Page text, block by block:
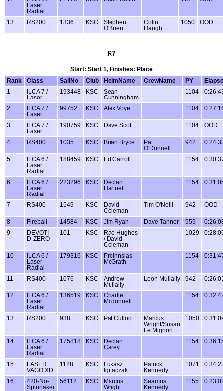
Laser
Radial
13 RS200 1336 KSC
Stephen
O'Brien
Colin
Haugh
1050 OOD
R7
Start: Start 1, Finishes: Place
Rank
Class SailNo Club HelmName CrewName PY
1
ILCA 7 /
Laser
193448 KSC
Sean
Cunningham
1104
2
ILCA 7 /
Laser
99752 KSC Alex Voye 1104
3
ILCA 7 /
Laser
190759 KSC Dave Scott 1104 OOD
4 RS400 1035 KSC Brian Bryce
Pat
O'Donnell
942
5
ILCA 6 /
Laser
Radial
188459 KSC Ed Carroll 1154
6
ILCA 6 /
Laser
Radial
223296 KSC
Declan
Hartnett
1154
7 RS400 1549 KSC
David
Coleman
Tim O'Neill 942 OOD
8 Fireball 14584 KSC Jim Ryan Dave Tanner 959
9
DEVOTI
D-ZERO
101 KSC
Rae Hughes
/ David
Coleman
1029
10
ILCA 6 /
Laser
Radial
179316 KSC
Proinnsias
McGrath
1154
11 RS400 1076 KSC
Andrew
Mullally
Leon Mullally 942
12
ILCA 6 /
Laser
Radial
136519 KSC
Charlie
Mcdonnell
1154
13 RS200 938 KSC Pat Culloo
Marcus
Wright/Susan
Le Mignon
1050
14
ILCA 6 /
Laser
Radial
175818 KSC
Declan
Carey
1154
15
LASER
VAGO XD
1128 KSC
Lukasz
Ignaczak
Patrick
Kennedy
1071
16
420-No-
Spinnaker
56112 KSC
Marcus
Wright
Seamus
Kennedy
1155